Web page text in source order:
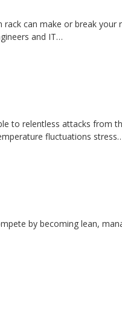
can make or break your
and IT…
to relentless attacks from
fluctuations
by becoming lean,